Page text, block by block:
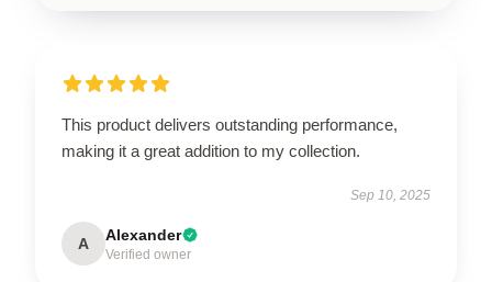
This product delivers outstanding performance,
making it a great addition to my collection.
Sep 10, 2025
A Alexander
Verified owner